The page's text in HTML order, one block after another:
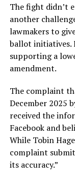
The fight didn’t
another
lawmakers to
ballot initiatives.
supporting a
amendment.
The complaint
December 2025
received the
Facebook and
While Tobin
complaint
its accuracy.”